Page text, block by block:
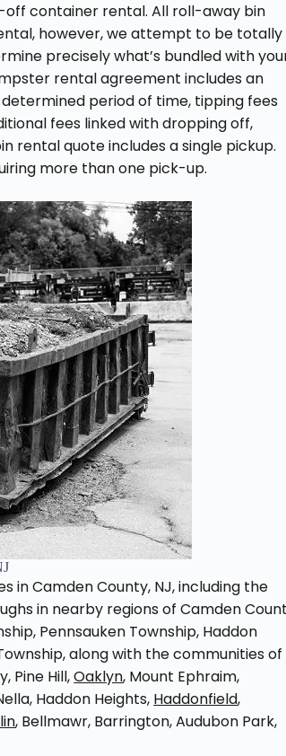
container rental. All roll-away bin
however, we attempt to be totally
precisely what’s bundled with
rental agreement includes an
period of time, tipping fees
fees linked with dropping off,
rental quote includes a single pickup.
more than one pick-up.
in Camden County, NJ, including the
in nearby regions of Camden
Pennsauken Township, Haddon
along with the communities of
Pine Hill,Oaklyn, Mount Ephraim,
Haddon Heights, Haddonfield,
, Bellmawr, Barrington, Audubon Park,